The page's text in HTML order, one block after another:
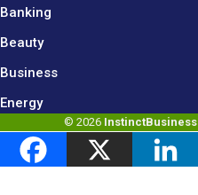
Banking
Beauty
Business
Energy
© 2026 InstinctBusiness